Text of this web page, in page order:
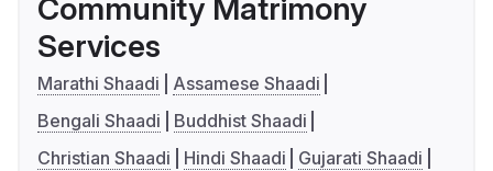
Community Matrimony
Services
Marathi Shaadi
Assamese Shaadi
Bengali Shaadi
Buddhist Shaadi
Christian Shaadi
Hindi Shaadi
Gujarati Shaadi